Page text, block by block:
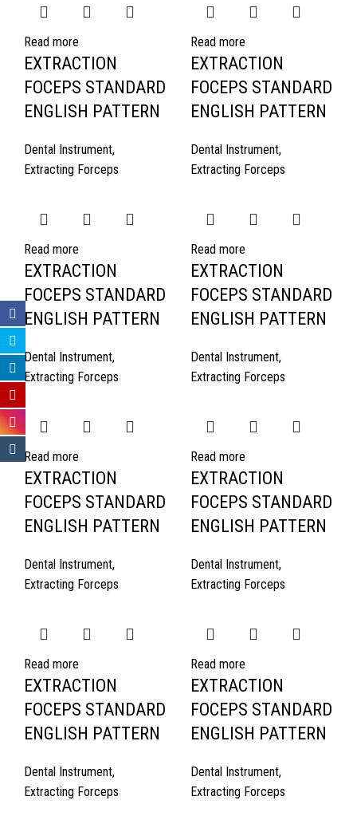
Read more
EXTRACTION
FOCEPS STANDARD
ENGLISH PATTERN
Dental Instrument,
Extracting Forceps
Read more
EXTRACTION
FOCEPS STANDARD
ENGLISH PATTERN
Dental Instrument,
Extracting Forceps
Read more
EXTRACTION
FOCEPS STANDARD
ENGLISH PATTERN
Dental Instrument,
Extracting Forceps
Read more
EXTRACTION
FOCEPS STANDARD
ENGLISH PATTERN
Dental Instrument,
Extracting Forceps
Read more
EXTRACTION
FOCEPS STANDARD
ENGLISH PATTERN
Dental Instrument,
Extracting Forceps
Read more
EXTRACTION
FOCEPS STANDARD
ENGLISH PATTERN
Dental Instrument,
Extracting Forceps
Read more
EXTRACTION
FOCEPS STANDARD
ENGLISH PATTERN
Dental Instrument,
Extracting Forceps
Read more
EXTRACTION
FOCEPS STANDARD
ENGLISH PATTERN
Dental Instrument,
Extracting Forceps